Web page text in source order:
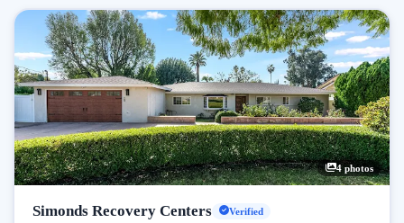
4 photos
Simonds Recovery Centers Verified